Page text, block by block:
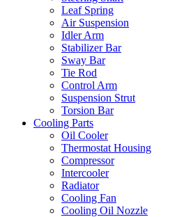
Leaf Spring
Air Suspension
Idler Arm
Stabilizer Bar
Sway Bar
Tie Rod
Control Arm
Suspension Strut
Torsion Bar
Cooling Parts
Oil Cooler
Thermostat Housing
Compressor
Intercooler
Radiator
Cooling Fan
Cooling Oil Nozzle